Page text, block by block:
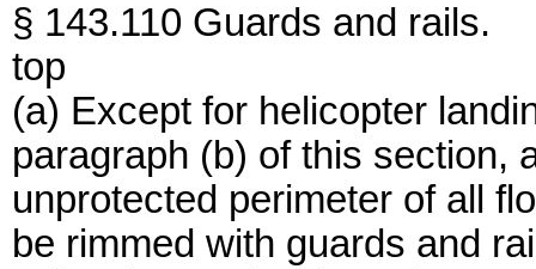
§ 143.110 Guards and rails.
top
(a) Except for helicopter
paragraph (b) of this section,
unprotected perimeter of all
be rimmed with guards and